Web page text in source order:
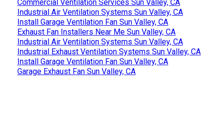
Commercial Ventilation Services Sun Valley, CA
Industrial Air Ventilation Systems Sun Valley, CA
Install Garage Ventilation Fan Sun Valley, CA
Exhaust Fan Installers Near Me Sun Valley, CA
Industrial Air Ventilation Systems Sun Valley, CA
Industrial Exhaust Ventilation Systems Sun Valley, CA
Install Garage Ventilation Fan Sun Valley, CA
Garage Exhaust Fan Sun Valley, CA